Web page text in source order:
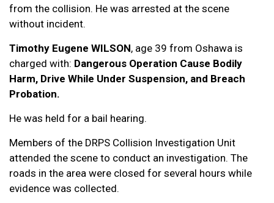
from the collision. He was arrested at the scene
without incident.
Timothy Eugene WILSON, age 39 from Oshawa is
charged with: Dangerous Operation Cause Bodily
Harm, Drive While Under Suspension, and Breach
Probation.
He was held for a bail hearing.
Members of the DRPS Collision Investigation Unit
attended the scene to conduct an investigation. The
roads in the area were closed for several hours while
evidence was collected.